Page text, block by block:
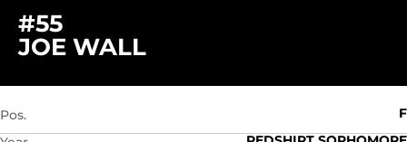
#55
JOE WALLSEASON 2021-22
Pos.
F